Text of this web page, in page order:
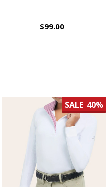
$99.00
SALE 40%